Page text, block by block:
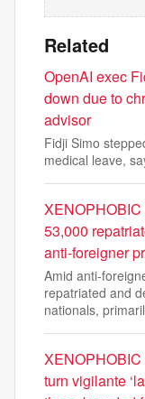
Related
OpenAI exec
down due to
advisor
Fidji Simo
medical leave,
53,000
anti-foreigner
Amid anti-
repatriated and
nationals,
turn vigilante